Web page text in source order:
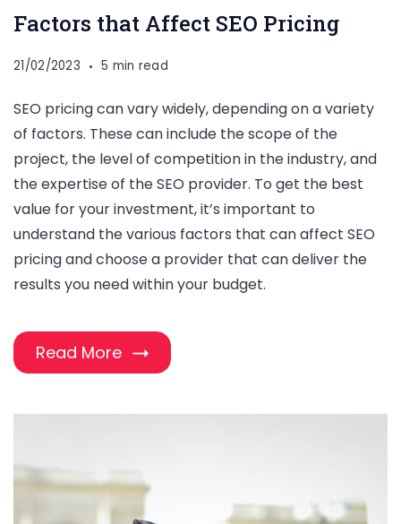
Factors that Affect SEO Pricing
21/02/2023 5 min read
SEO pricing can vary widely, depending on a variety
of factors. These can include the scope of the
project, the level of competition in the industry, and
the expertise of the SEO provider. To get the best
value for your investment, it’s important to
understand the various factors that can affect SEO
pricing and choose a provider that can deliver the
results you need within your budget.
Read More